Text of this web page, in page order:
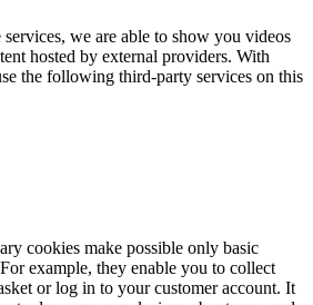
we are able to show you videos
hosted by external providers. With
the following third-party services on this
cookies make possible only basic
example, they enable you to collect
or log in to your customer account. It